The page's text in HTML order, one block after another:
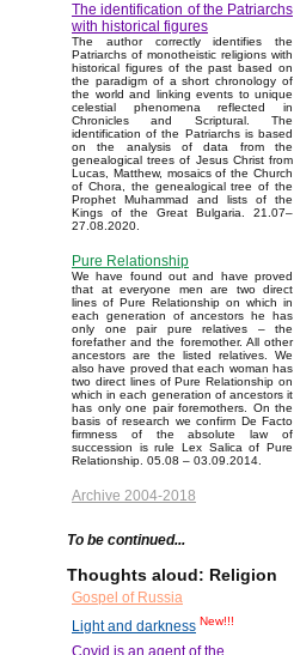
The identification of the Patriarchs
with historical figures
The author correctly identifies the
Patriarchs of monotheistic religions with
historical figures of the past based on
the paradigm of a short chronology of
the world and linking events to unique
celestial phenomena reflected in
Chronicles and Scriptural. The
identification of the Patriarchs is based
on the analysis of data from the
genealogical trees of Jesus Christ from
Lucas, Matthew, mosaics of the Church
of Chora, the genealogical tree of the
Prophet Muhammad and lists of the
Kings of the Great Bulgaria. 21.07–
27.08.2020.
Pure Relationship
We have found out and have proved
that at everyone men are two direct
lines of Pure Relationship on which in
each generation of ancestors he has
only one pair pure relatives – the
forefather and the foremother. All other
ancestors are the listed relatives. We
also have proved that each woman has
two direct lines of Pure Relationship on
which in each generation of ancestors it
has only one pair foremothers. On the
basis of research we confirm De Facto
firmness of the absolute law of
succession is rule Lex Salica of Pure
Relationship. 05.08 – 03.09.2014.
Archive 2004-2018
To be continued...
Thoughts aloud: Religion
Gospel of Russia
Light and darkness New!!!
Covid is an agent of the